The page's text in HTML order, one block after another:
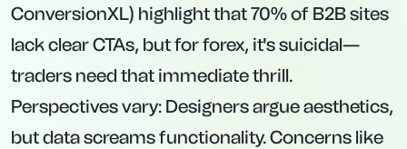
ConversionXL) highlight that 70% of B2B sites
lack clear CTAs, but for forex, it's suicidal—
traders need that immediate thrill.
Perspectives vary: Designers argue aesthetics,
but data screams functionality. Concerns like